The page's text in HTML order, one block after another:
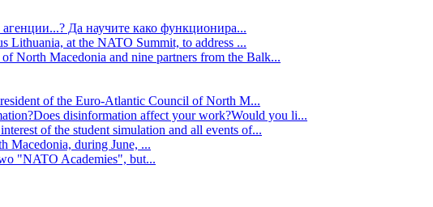
Да научите како функционира...
Lithuania, at the NATO Summit, to address ...
North Macedonia and nine partners from the Balk...
of the Euro-Atlantic Council of North M...
disinformation affect your work?Would you li...
of the student simulation and all events of...
Macedonia, during June, ...
"NATO Academies", but...